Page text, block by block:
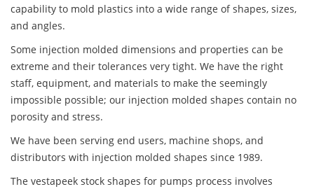
capability to mold plastics into a wide range of shapes, sizes,
and angles.
Some injection molded dimensions and properties can be
extreme and their tolerances very tight. We have the right
staff, equipment, and materials to make the seemingly
impossible possible; our injection molded shapes contain no
porosity and stress.
We have been serving end users, machine shops, and
distributors with injection molded shapes since 1989.
The vestapeek stock shapes for pumps process involves